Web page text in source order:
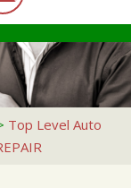
Top Level Auto